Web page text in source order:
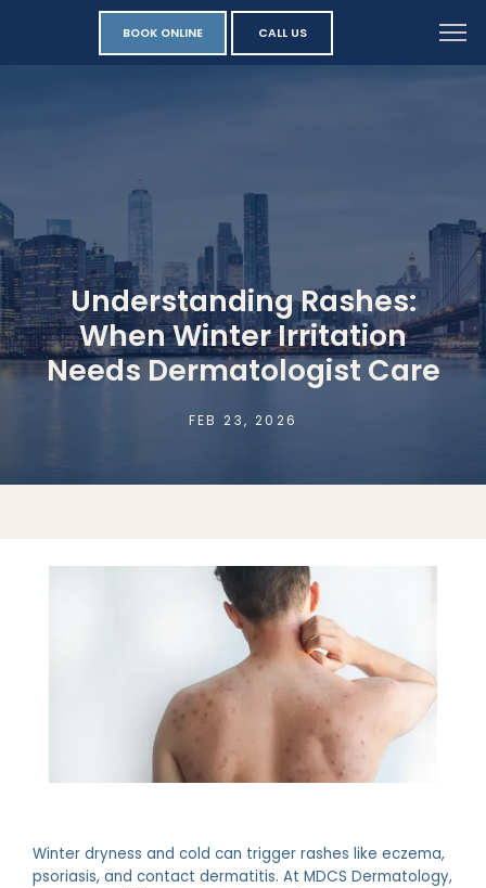
BOOK ONLINE CALL US
Understanding Rashes:
When Winter Irritation
Needs Dermatologist Care
FEB 23, 2026
Winter dryness and cold can trigger rashes like eczema,
psoriasis, and contact dermatitis. At MDCS Dermatology,